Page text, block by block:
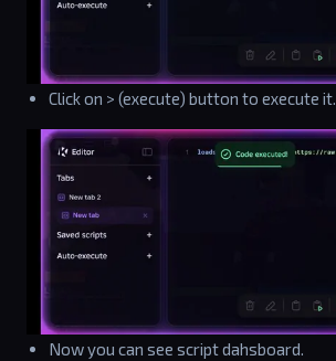
Click on > (execute) button to execute it.
Now you can see script dahsboard.